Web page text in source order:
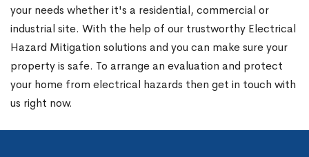
your needs whether it's a residential, commercial or
industrial site. With the help of our trustworthy Electrical
Hazard Mitigation solutions and you can make sure your
property is safe. To arrange an evaluation and protect
your home from electrical hazards then get in touch with
us right now.